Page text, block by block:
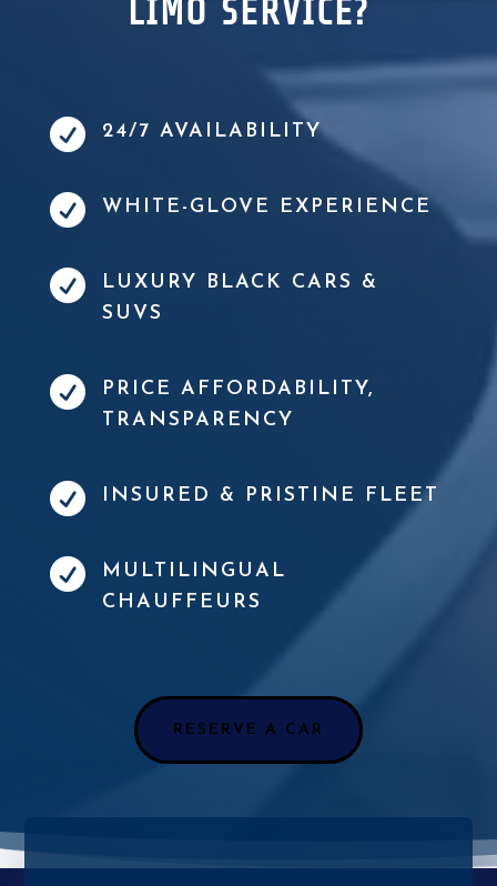
LIMO SERVICE?
 24/7 AVAILABILITY
 WHITE-GLOVE EXPERIENCE

LUXURY BLACK CARS &
SUVS

PRICE AFFORDABILITY,
TRANSPARENCY
 INSURED & PRISTINE FLEET

MULTILINGUAL
CHAUFFEURS
RESERVE A CAR